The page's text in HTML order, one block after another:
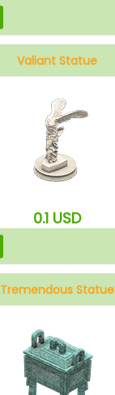
Valiant Statue
0.1 USD
Tremendous Statue